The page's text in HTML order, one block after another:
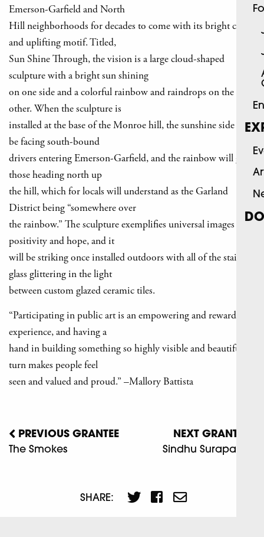
Emerson-Garfield and North
Hill neighborhoods for decades to come with its bright colors
and uplifting motif. Titled,
Sun Shine Through, the vision is a large cloud-shaped
sculpture with a bright sun shining
on one side and a colorful rainbow and raindrops on the
other. When the sculpture is
installed at the base of the Monroe hill, the sunshine side will
be facing south-bound
drivers entering Emerson-Garfield, and the rainbow will greet
those heading north up
the hill, which for locals will understand as the Garland
District being “somewhere over
the rainbow.” The sculpture exemplifies universal images of
positivity and hope, and it
will be striking once installed outdoors with all of the stained
glass glittering in the light
between custom glazed ceramic tiles.
“Participating in public art is an empowering and rewarding
experience, and having a
hand in building something so highly visible and beautiful in
turn makes people feel
seen and valued and proud.” –Mallory Battista
PREVIOUS GRANTEE
The Smokes
NEXT GRANTEE
Sindhu Surapaneni
SHARE: